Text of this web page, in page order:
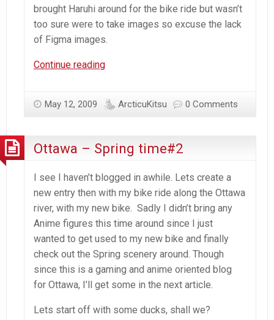
brought Haruhi around for the bike ride but wasn’t
too sure were to take images so excuse the lack
of Figma images.
Continue readingOttawa
Time#3
May 12, 2009 ArcticuKitsu 0 Comments
Ottawa – Spring time#2
I see I haven’t blogged in awhile. Lets create a
new entry then with my bike ride along the Ottawa
river, with my new bike. Sadly I didn’t bring any
Anime figures this time around since I just
wanted to get used to my new bike and finally
check out the Spring scenery around. Though
since this is a gaming and anime oriented blog
for Ottawa, I’ll get some in the next article.
Lets start off with some ducks, shall we?